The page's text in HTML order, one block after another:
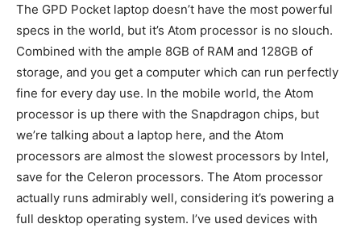
The GPD Pocket laptop doesn’t have the most powerful
specs in the world, but it’s Atom processor is no slouch.
Combined with the ample 8GB of RAM and 128GB of
storage, and you get a computer which can run perfectly
fine for every day use. In the mobile world, the Atom
processor is up there with the Snapdragon chips, but
we’re talking about a laptop here, and the Atom
processors are almost the slowest processors by Intel,
save for the Celeron processors. The Atom processor
actually runs admirably well, considering it’s powering a
full desktop operating system. I’ve used devices with